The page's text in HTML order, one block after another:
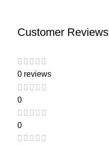
Customer Reviews
0 reviews
0
0